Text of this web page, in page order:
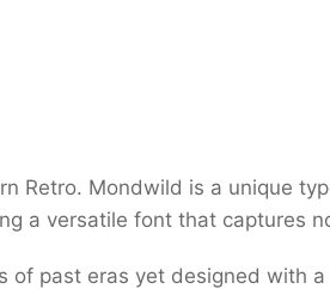
Retro. Mondwild is a unique
a versatile font that captures
of past eras yet designed with